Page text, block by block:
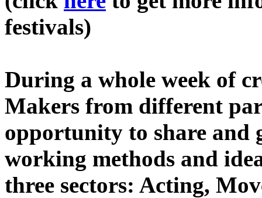
festivals)
During a whole week of
Makers from different
opportunity to share and
working methods and
three sectors: Acting,